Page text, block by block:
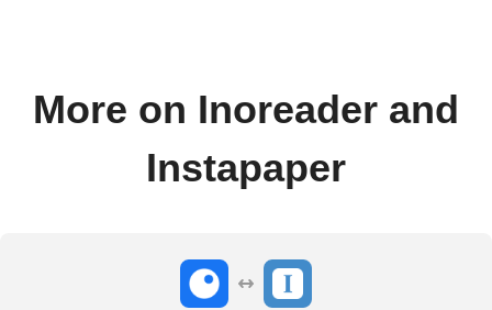
More on Inoreader and
Instapaper